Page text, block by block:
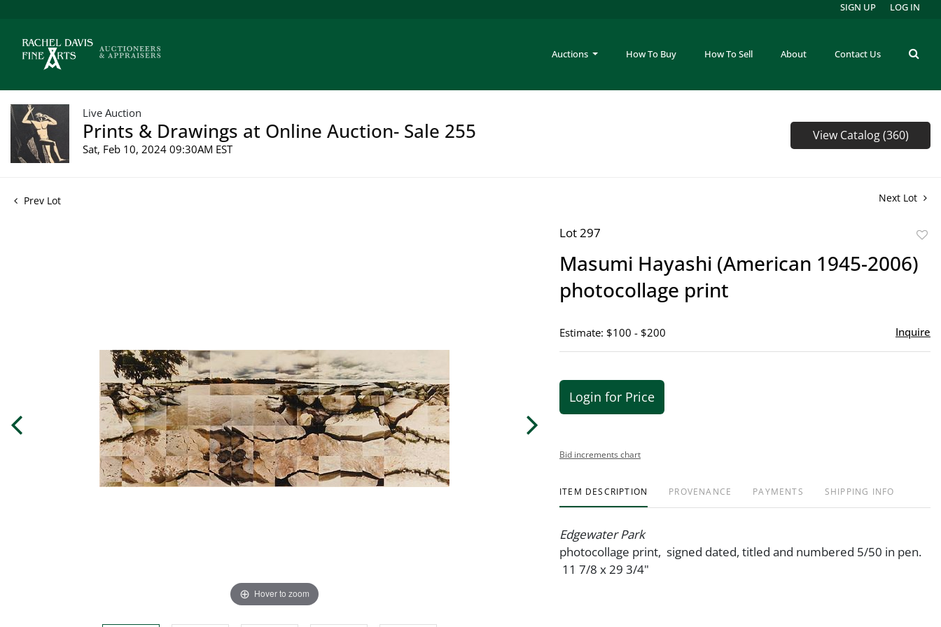
Auctions How To Buy How To Sell About Contact Us
SIGN UP LOG IN
Live Auction
Prints & Drawings at Online Auction- Sale 255
Sat, Feb 10, 2024 09:30AM EST
View Catalog (360)
Prev Lot Next Lot
Hover to zoom
Lot 297
Masumi Hayashi (American 1945-2006)
photocollage print
Estimate: $100 - $200 Inquire
Login for Price
Bid increments chart
ITEM DESCRIPTION PROVENANCE PAYMENTS SHIPPING INFO
Edgewater Park
photocollage print, signed dated, titled and numbered 5/50 in pen.
11 7/8 x 29 3/4"